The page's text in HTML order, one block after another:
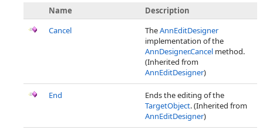
Name
Description
Cancel
TheAnnEditDesigner
implementation of the
AnnDesigner.Cancel method.
(Inherited from
AnnEditDesigner)
End
Ends the editing of the
TargetObject. (Inherited from
AnnEditDesigner)